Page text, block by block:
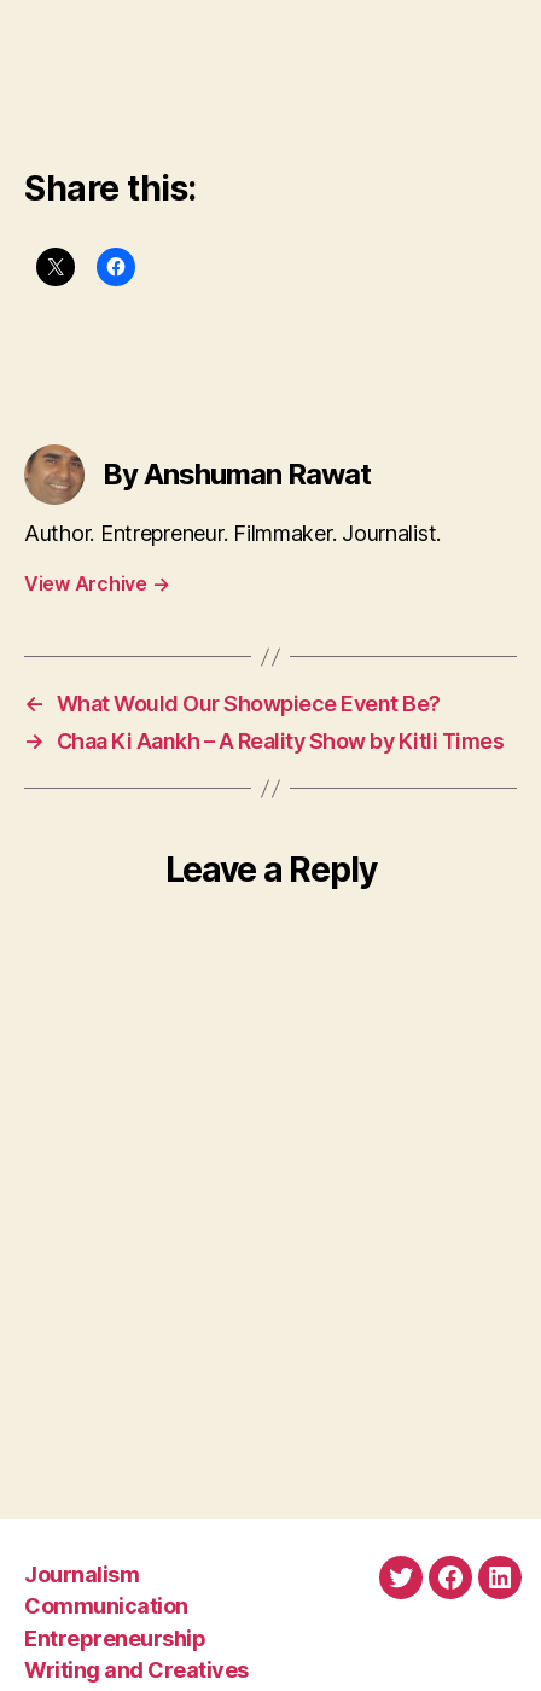
Share this:
By Anshuman Rawat
Author. Entrepreneur. Filmmaker. Journalist.
View Archive →
← What Would Our Showpiece Event Be?
→
Chaa Ki Aankh – A Reality Show by Kitli Times
Leave a Reply
Journalism
Communication
Entrepreneurship
Writing and Creatives
Twitter